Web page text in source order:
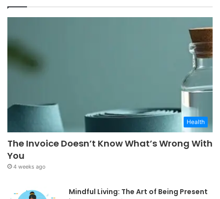
Health
The Invoice Doesn’t Know What’s Wrong With
You
4 weeks ago
Mindful Living: The Art of Being Present